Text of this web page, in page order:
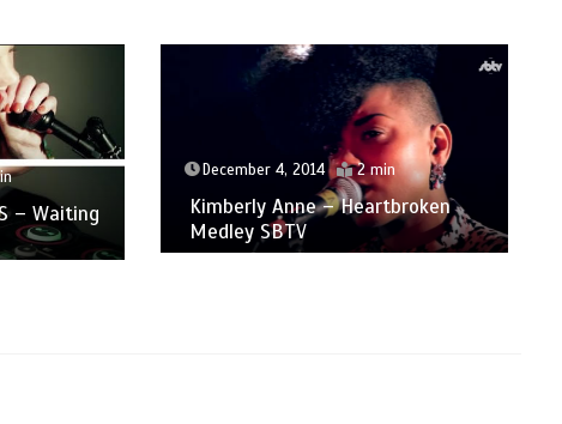
– Waiting
December 4, 2014 2 min
Kimberly Anne – Heartbroken
Medley SBTV